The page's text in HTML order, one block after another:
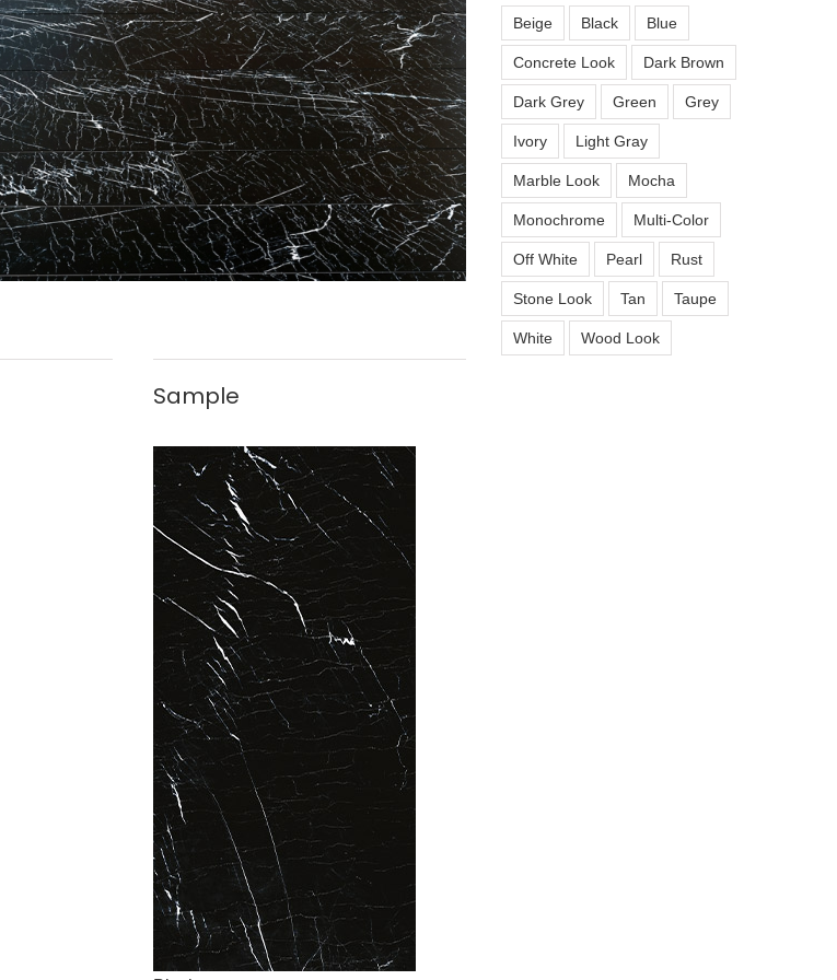
Sample
Beige Black Blue
Concrete Look Dark Brown
Dark Grey Green Grey
Ivory Light Gray
Marble Look Mocha
Monochrome Multi-Color
Off White Pearl Rust
Stone Look Tan Taupe
White Wood Look